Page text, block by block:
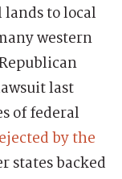
to local
western
last
of federal
by the
states backed